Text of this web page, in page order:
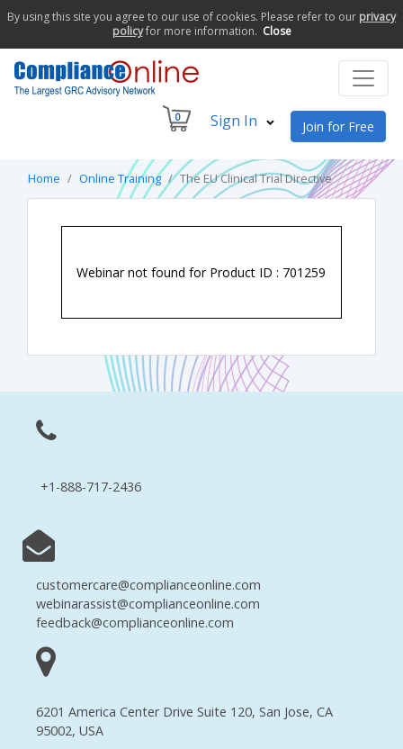
By using this site you agree to our use of cookies. Please refer to our privacy
policyfor more information. Close
0 Sign In Join for Free
Home Online Training The EU Clinical Trial Directive
Webinar not found for Product ID : 701259
+1-888-717-2436
customercare@complianceonline.com
webinarassist@complianceonline.com
feedback@complianceonline.com
6201 America Center Drive Suite 120, San Jose, CA
95002, USA